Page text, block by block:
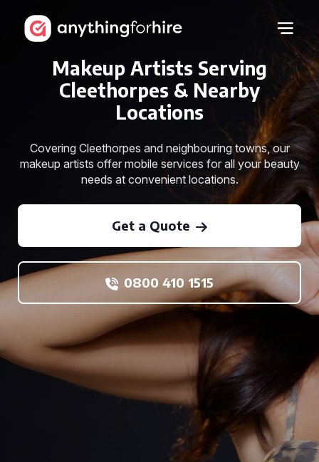
Makeup Artists Serving
Cleethorpes & Nearby
Locations
Covering Cleethorpes and neighbouring towns, our
makeup artists offer mobile services for all your beauty
needs at convenient locations.
Get a Quote
0800 410 1515